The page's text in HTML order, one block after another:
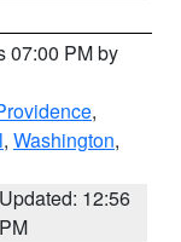
07:00 PM by
,
, Washington,
Updated: 12:56
PM